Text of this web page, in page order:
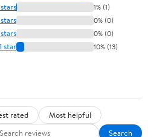
1% (1)
0% (0)
0% (0)
1 star 10% (13)
rated
Most helpful
Search